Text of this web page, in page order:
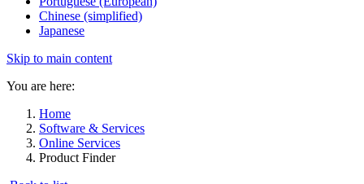
Chinese (simplified)
Japanese
Skip to main content
You are here:
Home
Software & Services
Online Services
Product Finder